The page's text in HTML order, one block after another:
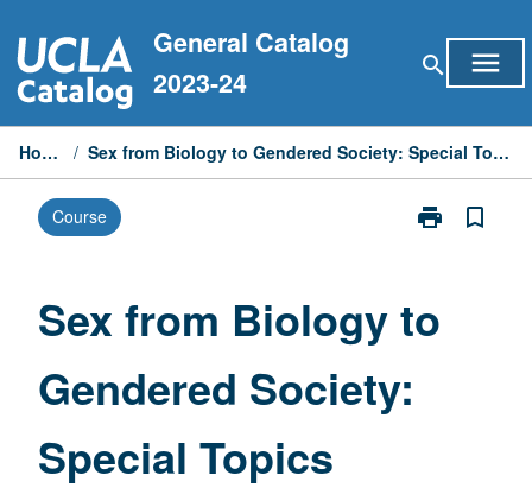
to
content
General Catalog
2023-24
search menu
Home / Sex from Biology to Gendered Society: Special Topics
Course print
Print
to
bookmark_border
Sex from Biology to
Gendered Society:
Special Topics